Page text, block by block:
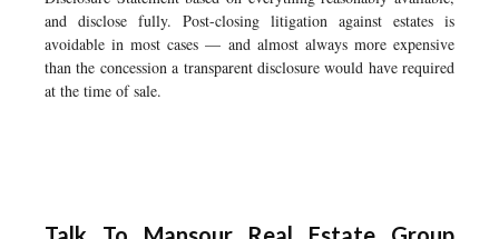
and disclose fully. Post-closing litigation against estates is
avoidable in most cases — and almost always more expensive
than the concession a transparent disclosure would have required
at the time of sale.